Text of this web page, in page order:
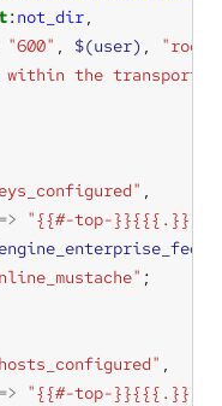
: not_dir
"600" , $(user) ,
"root"
the transport
=> "{{#-top-}}{{{.}}}
=> "{{#-top-}}{{{.}}}